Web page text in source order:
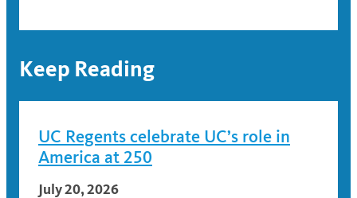
Keep Reading
UC Regents celebrate UC’s role in
America at 250
July 20, 2026